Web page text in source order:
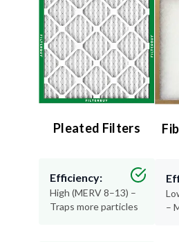
Pleated Filters
Efficiency:
High (MERV 8–13) –
Traps more particles
–